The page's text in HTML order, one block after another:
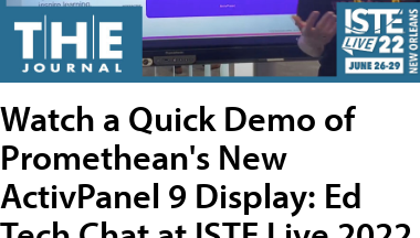
Watch a Quick Demo of
Promethean's New
ActivPanel 9 Display: Ed